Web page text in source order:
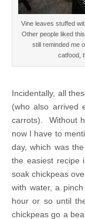
Vine leaves stuffed
Other people liked
still reminded me
catfood,
Incidentally, all
(who also arrived
carrots). Without
now I have to
day, which was
the easiest recipe
soak chickpeas
with water, a
hour or so until
chickpeas go a